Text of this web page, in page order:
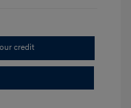
credit